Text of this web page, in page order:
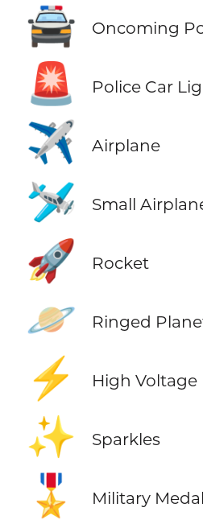
🚔 Oncoming
🚨 Police Car
✈️ Airplane
🛩️ Small
🚀 Rocket
🪐 Ringed
⚡ High Voltage
✨ Sparkles
🎖️ Military Medal